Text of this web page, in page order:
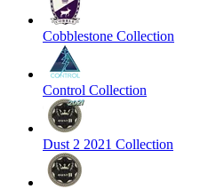
Cobblestone Collection
Control Collection
Dust 2 2021 Collection